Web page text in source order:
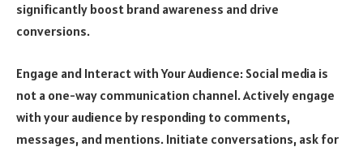
significantly boost brand awareness and drive
conversions.
Engage and Interact with Your Audience: Social media is
not a one-way communication channel. Actively engage
with your audience by responding to comments,
messages, and mentions. Initiate conversations, ask for